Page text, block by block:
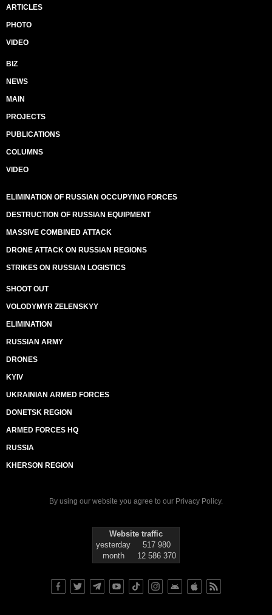
ARTICLES
PHOTO
VIDEO
BIZ
NEWS
MAIN
PROJECTS
PUBLICATIONS
COLUMNS
VIDEO
ELIMINATION OF RUSSIAN OCCUPYING FORCES
DESTRUCTION OF RUSSIAN EQUIPMENT
MASSIVE COMBINED ATTACK
DRONE ATTACK ON RUSSIAN REGIONS
STRIKES ON RUSSIAN LOGISTICS
SHOOT OUT
VOLODYMYR ZELENSKYY
ELIMINATION
RUSSIAN ARMY
DRONES
KYIV
UKRAINIAN ARMED FORCES
DONETSK REGION
ARMED FORCES HQ
RUSSIA
KHERSON REGION
By using our website you agree to our Privacy Policy.
Website traffic
yesterday
517 980
month
12 586 370